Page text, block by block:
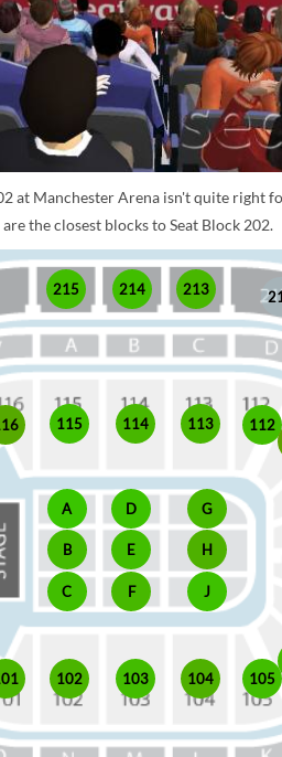
at Manchester Arena isn't quite right
the closest blocks to Seat Block 202.
J
H
G
F
E
D
C
B
A
215 214 213
115 114 113
112
105
104
103
102